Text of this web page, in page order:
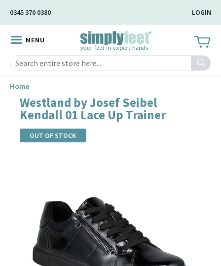
Content
0345 370 0380 LOGIN
MENU
Search
Home
Westland by Josef Seibel
Kendall 01 Lace Up Trainer
OUT OF STOCK
images
gallery